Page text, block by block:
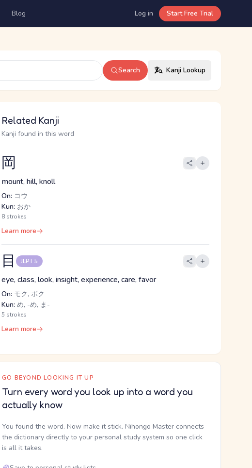
Blog Log in Start Free Trial
Search Kanji Lookup
Related Kanji
Kanji found in this word
岡
mount, hill, knoll
On: コウ
Kun: おか
8 strokes
Learn more
目 JLPT 5
eye, class, look, insight, experience, care, favor
On: モク, ボク
Kun: め, -め, ま-
5 strokes
Learn more
GO BEYOND LOOKING IT UP
Turn every word you look up into a word you
actually know
You found the word. Now make it stick. Nihongo Master connects
the dictionary directly to your personal study system so one click
is all it takes.